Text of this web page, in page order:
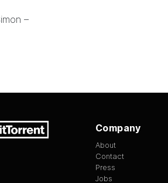
–
Company
About
Contact
Press
Jobs